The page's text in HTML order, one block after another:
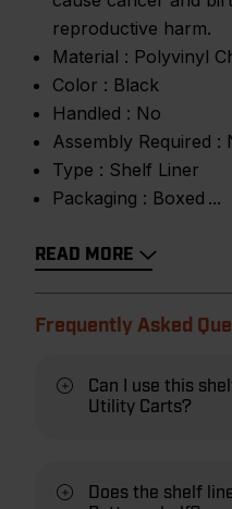
reproductive harm.
Material : Polyvinyl
Color : Black
Handled : No
Assembly Required :
Type : Shelf Liner
Packaging : Boxed
READ MORE
Frequently Asked
Can I use this
Utility Carts?
Does the shelf